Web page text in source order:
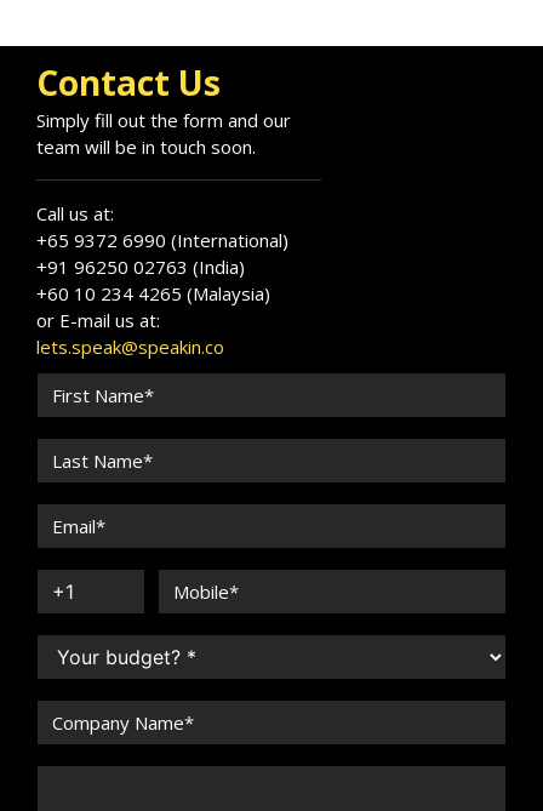
Contact Us
Simply fill out the form and our
team will be in touch soon.
Call us at:
+65 9372 6990 (International)
+91 96250 02763 (India)
+60 10 234 4265 (Malaysia)
or E-mail us at:
lets.speak@speakin.co